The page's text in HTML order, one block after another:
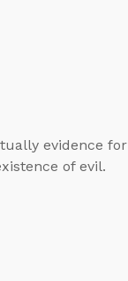
evidence for
of evil.